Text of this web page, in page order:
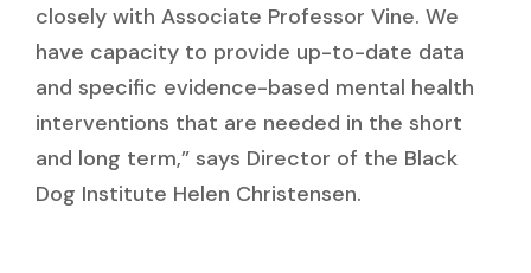
closely with Associate Professor Vine. We
have capacity to provide up-to-date data
and specific evidence-based mental health
interventions that are needed in the short
and long term,” says Director of the Black
Dog Institute Helen Christensen.